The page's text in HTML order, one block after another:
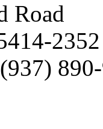
Road
2352